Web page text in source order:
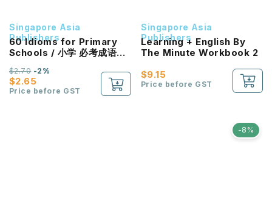
Singapore Asia
Publishers
60 Idioms for Primary
Schools / 小学 必考成语60
$2.65
$2.70-2%
Price before GST
Singapore Asia
Publishers
Learning + English By
The Minute Workbook 2
$9.15
Price before GST
-8%